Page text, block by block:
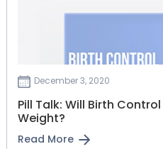
December 3, 2020
Pill Talk: Will Birth
Weight?
Read More